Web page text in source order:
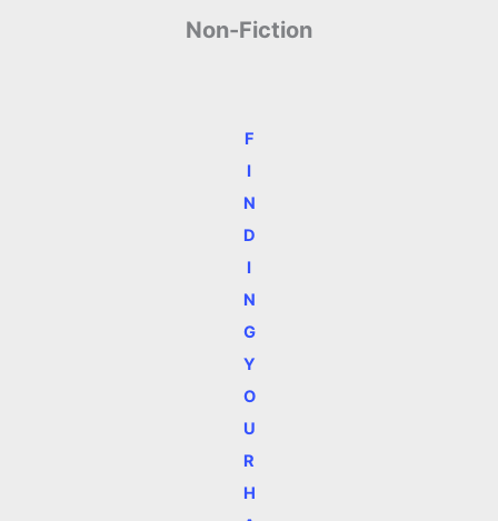
Non-Fiction
F
I
N
D
I
N
G
Y
O
U
R
H